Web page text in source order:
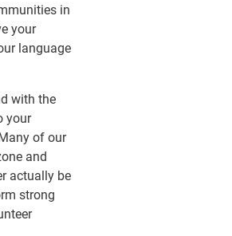
in
your
language
with the
your
of our
and
actually be
strong